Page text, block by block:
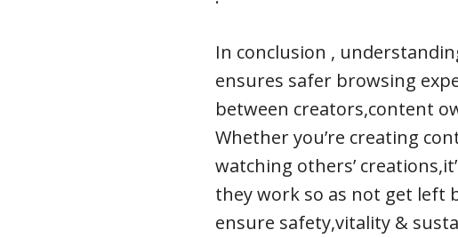
In conclusion ,
ensures safer browsing
between creators,content
Whether you’re creating
watching others’
they work so as not get left
ensure safety,vitality &